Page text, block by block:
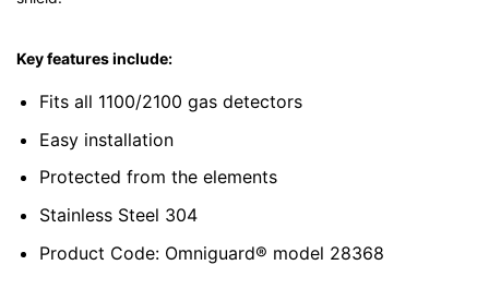
Key features include:
Fits all 1100/2100 gas detectors
Easy installation
Protected from the elements
Stainless Steel 304
Product Code: Omniguard® model 28368